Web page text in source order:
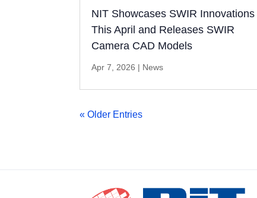
NIT Showcases SWIR Innovations
This April and Releases SWIR
Camera CAD Models
Apr 7, 2026 | News
« Older Entries